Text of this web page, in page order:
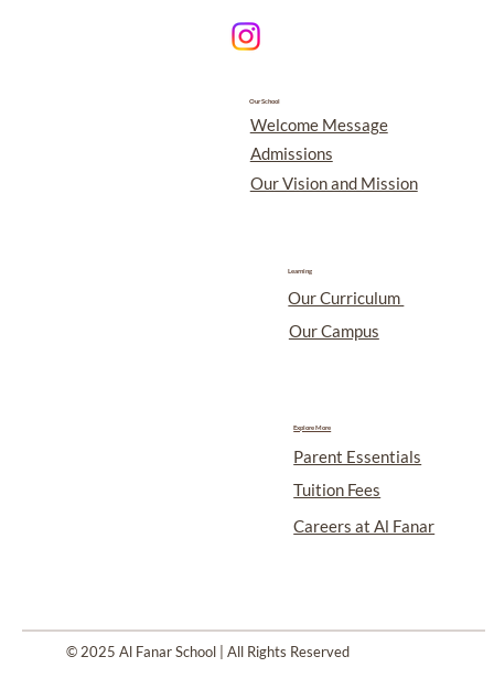
© 2025 Al Fanar School | All Rights Reserved
Explore More
Parent Essentials
Tuition Fees
Careers at Al Fanar
Learning
Our Curriculum
Our Campus
Our School
Welcome Message
Our Vision and Mission
Admissions